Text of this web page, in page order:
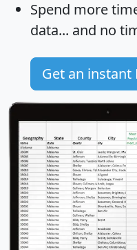
Spend more
data... and no
Get an